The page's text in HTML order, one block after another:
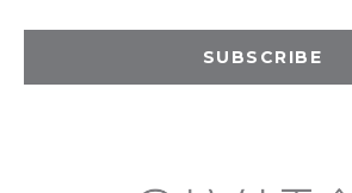
SUBSCRIBE